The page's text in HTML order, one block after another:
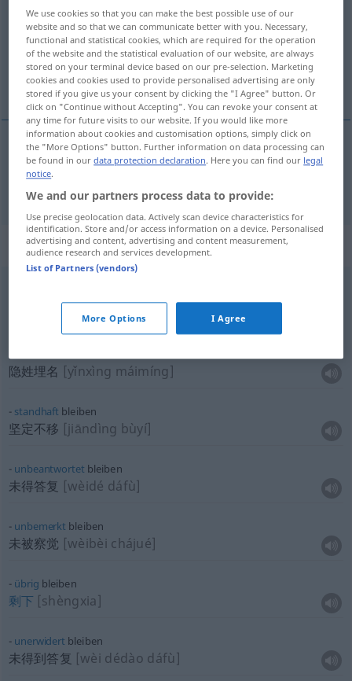
Overview of all translations
(For more details, click/tap on the translation)
停留
停留 [tíngliú] bleiben
Context sentences for "bleiben"
[bǎocún]
隐姓埋名 [yǐnxìng máimíng]
standhaft bleiben
坚定不移 [jiāndìng bùyí]
unbeantwortet bleiben
未得答复 [wèidé dáfù]
unbemerkt bleiben
未被察觉 [wèibèi chájué]
übrig bleiben
剩下 [shèngxia]
unerwidert bleiben
未得到答复 [wèi dédào dáfù]
We use cookies so that you can make the best possible use of our
website and so that we can communicate better with you. Necessary,
functional and statistical cookies, which are required for the operation
of the website and the statistical evaluation of our website, are always
stored on your terminal device based on our pre-selection. Marketing
cookies and cookies used to provide personalised advertising are only
stored if you give us your consent by clicking the "I Agree" button. Or
click on "Continue without Accepting". You can revoke your consent at
any time for future visits to our website. If you would like more
information about cookies and customisation options, simply click on
the "More Options" button. Further information on data processing can
be found in ourdata protection declaration. Here you can find our legal
notice.
We and our partners process data to provide:
Use precise geolocation data. Actively scan device characteristics for
identification. Store and/or access information on a device. Personalised
advertising and content, advertising and content measurement,
audience research and services development.
List of Partners (vendors)
More Options I Agree